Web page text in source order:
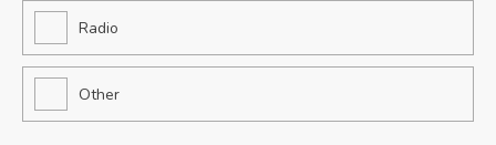
Radio
Other